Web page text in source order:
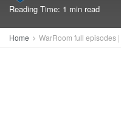
Reading Time: 1 min read
Home WarRoom full episodes